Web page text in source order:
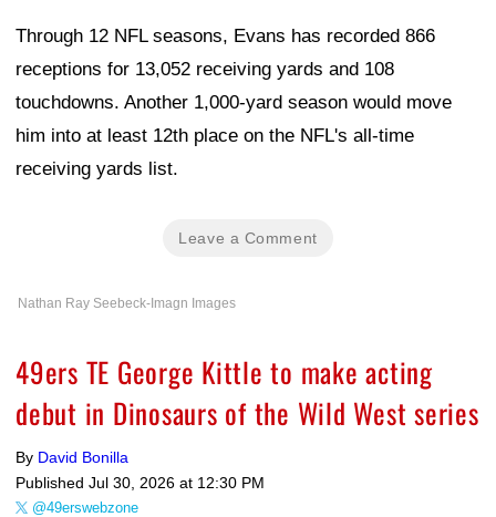
Through 12 NFL seasons, Evans has recorded 866
receptions for 13,052 receiving yards and 108
touchdowns. Another 1,000-yard season would move
him into at least 12th place on the NFL's all-time
receiving yards list.
Leave a Comment
Nathan Ray Seebeck-Imagn Images
49ers TE George Kittle to make acting
debut in Dinosaurs of the Wild West series
By David Bonilla
Published Jul 30, 2026 at 12:30 PM
@49erswebzone